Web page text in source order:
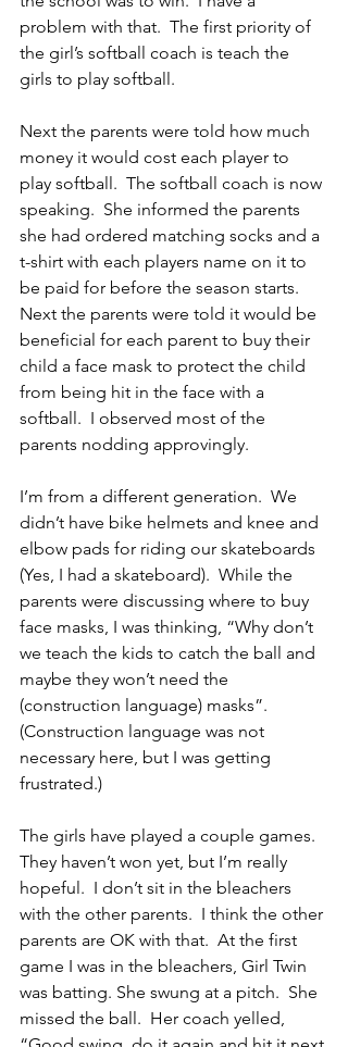
problem with that.  The first priority of
the girl’s softball coach is teach the
girls to play softball.
Next the parents were told how much
money it would cost each player to
play softball.  The softball coach is now
speaking.  She informed the parents
she had ordered matching socks and a
t-shirt with each players name on it to
be paid for before the season starts.
Next the parents were told it would be
beneficial for each parent to buy their
child a face mask to protect the child
from being hit in the face with a
softball.  I observed most of the
parents nodding approvingly.
I’m from a different generation.  We
didn’t have bike helmets and knee and
elbow pads for riding our skateboards
(Yes, I had a skateboard).  While the
parents were discussing where to buy
face masks, I was thinking, “Why don’t
we teach the kids to catch the ball and
maybe they won’t need the
(construction language) masks”.
(Construction language was not
necessary here, but I was getting
frustrated.)
The girls have played a couple games.
They haven’t won yet, but I’m really
hopeful.  I don’t sit in the bleachers
with the other parents.  I think the other
parents are OK with that.  At the first
game I was in the bleachers, Girl Twin
was batting. She swung at a pitch.  She
missed the ball.  Her coach yelled,